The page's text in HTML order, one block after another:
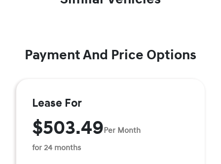
Payment And Price Options
Lease For
$503.49Per Month
for 24 months